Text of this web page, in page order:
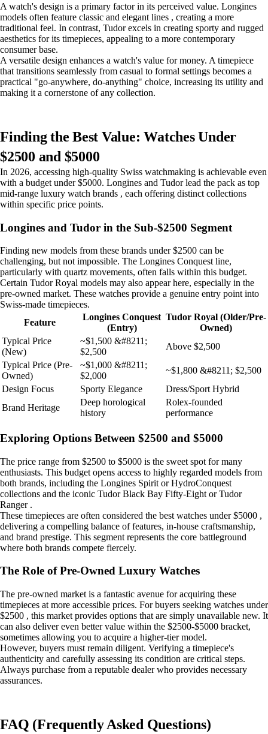
A watch's design is a primary factor in its perceived value. Longines
models often feature classic and elegant lines , creating a more
traditional feel. In contrast, Tudor excels in creating sporty and rugged
aesthetics for its timepieces, appealing to a more contemporary
consumer base.
A versatile design enhances a watch's value for money. A timepiece
that transitions seamlessly from casual to formal settings becomes a
practical "go-anywhere, do-anything" choice, increasing its utility and
making it a cornerstone of any collection.
Finding the Best Value: Watches Under
$2500 and $5000
In 2026, accessing high-quality Swiss watchmaking is achievable even
with a budget under $5000. Longines and Tudor lead the pack as top
mid-range luxury watch brands , each offering distinct collections
within specific price points.
Longines and Tudor in the Sub-$2500 Segment
Finding new models from these brands under $2500 can be
challenging, but not impossible. The Longines Conquest line,
particularly with quartz movements, often falls within this budget.
Certain Tudor Royal models may also appear here, especially in the
pre-owned market. These watches provide a genuine entry point into
Swiss-made timepieces.
Feature
Longines Conquest
(Entry)
Tudor Royal (Older/Pre-
Owned)
Typical Price
(New)
~$1,500 &#8211;
$2,500
Above $2,500
Typical Price (Pre-
Owned)
~$1,000 &#8211;
$2,000
~$1,800 &#8211; $2,500
Design Focus
Sporty Elegance
Dress/Sport Hybrid
Brand Heritage
Deep horological
history
Rolex-founded
performance
Exploring Options Between $2500 and $5000
The price range from $2500 to $5000 is the sweet spot for many
enthusiasts. This budget opens access to highly regarded models from
both brands, including the Longines Spirit or HydroConquest
collections and the iconic Tudor Black Bay Fifty-Eight or Tudor
Ranger .
These timepieces are often considered the best watches under $5000 ,
delivering a compelling balance of features, in-house craftsmanship,
and brand prestige. This segment represents the core battleground
where both brands compete fiercely.
The Role of Pre-Owned Luxury Watches
The pre-owned market is a fantastic avenue for acquiring these
timepieces at more accessible prices. For buyers seeking watches under
$2500 , this market provides options that are simply unavailable new. It
can also deliver even better value within the $2500-$5000 bracket,
sometimes allowing you to acquire a higher-tier model.
However, buyers must remain diligent. Verifying a timepiece's
authenticity and carefully assessing its condition are critical steps.
Always purchase from a reputable dealer who provides necessary
assurances.
FAQ (Frequently Asked Questions)